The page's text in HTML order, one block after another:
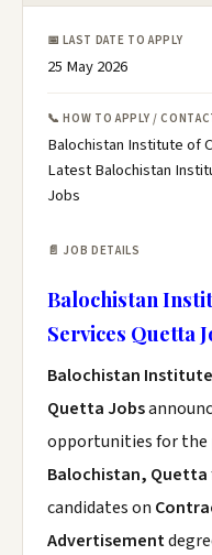
📅 LAST DATE TO APPLY
25 May 2026
📞 HOW TO APPLY /
Balochistan Institute of
Latest Balochistan
Jobs
📄 JOB DETAILS
Balochistan
Services Quetta
Balochistan
Quetta Jobs
opportunities for the
Balochistan, Quetta
candidates on
Advertisement